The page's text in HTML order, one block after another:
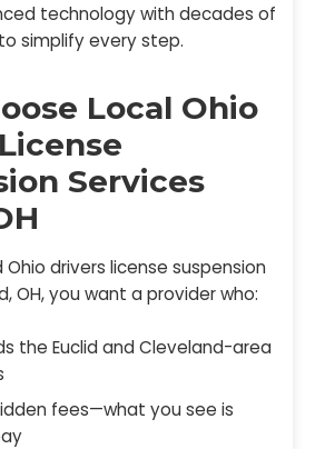
technology with decades of
simplify every step.
Local Ohio
Services
drivers license suspension
OH, you want a provider who:
the Euclid and Cleveland-area
fees—what you see is